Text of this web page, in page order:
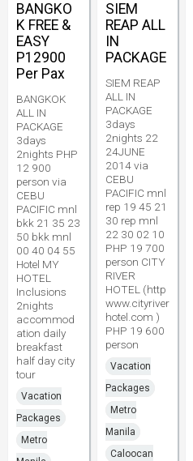
BANGKO
K FREE &
EASY
P12900
Per Pax
BANGKOK
ALL IN
PACKAGE
3days
2nights PHP
12 900
person via
CEBU
PACIFIC mnl
bkk 21 35 23
50 bkk mnl
00 40 04 55
Hotel MY
HOTEL
Inclusions
2nights
accommod
ation daily
breakfast
half day city
tour
Vacation
Packages
Metro
SIEM
REAP ALL
IN
PACKAGE
SIEM REAP
ALL IN
PACKAGE
3days
2nights 22
24JUNE
2014 via
CEBU
PACIFIC mnl
rep 19 45 21
30 rep mnl
22 30 02 10
PHP 19 700
person CITY
RIVER
HOTEL (http
www.cityriver
hotel.com )
PHP 19 600
person
Vacation
Packages
Metro
Manila
Caloocan